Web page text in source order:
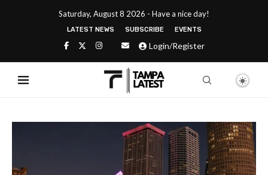
Saturday, August 8 2026 - Have a nice day!
LATEST NEWS SUBSCRIBE EVENTS
Login/Register